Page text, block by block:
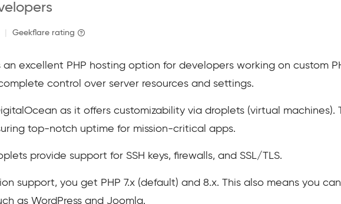
Geekflare rating
an excellent PHP hosting option for developers working on custom
control over server resources and settings.
as it offers customizability via droplets (virtual
top-notch uptime for mission-critical apps.
provide support for SSH keys, firewalls, and SSL/TLS.
support, you get PHP 7.x (default) and 8.x. This also means you
as WordPress and Joomla.